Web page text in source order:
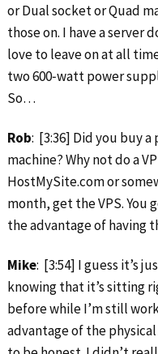
or Dual socket or Quad
those on. I have a server
love to leave on at all
two 600‑watt power
So…
Rob: [3:36] Did you buy
machine? Why not do a
HostMySite.com or
month, get the VPS. You
the advantage of having
Mike: [3:54] I guess it’s
knowing that it’s sitting
before while I’m still
advantage of the